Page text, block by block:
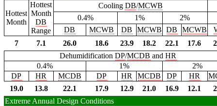
Hottest
Month
Hottest
Month
DB
Range
Cooling DB/MCWB
0.4%
1%
2%
DB
MCWB DB MCWB DB MCWB
7
7.1 26.0 18.6 23.9 18.2 22.1 17.6
DehumidificationDP/MCDB andHR
0.4%
1%
2%
DP
HR MCDB DP HR MCDB DP HR
19.0
13.8 22.1 17.9 12.9 21.0 16.9 12.1
Extreme Annual Design Conditions